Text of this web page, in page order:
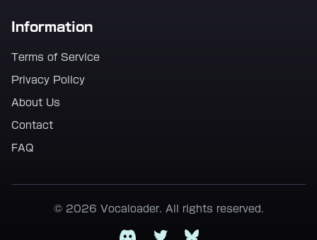
Information
Terms of Service
Privacy Policy
About Us
Contact
FAQ
© 2026 Vocaloader. All rights reserved.
DiscordTwitterBluesky